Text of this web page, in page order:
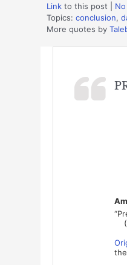
Link to this post
Topics: conclusion,
More quotes by
(